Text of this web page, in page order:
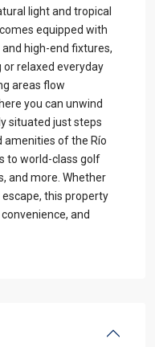
light and tropical
equipped with
high-end fixtures,
relaxed everyday
areas flow
you can unwind
situated just steps
of the Río
to world-class golf
and more. Whether
this property
and